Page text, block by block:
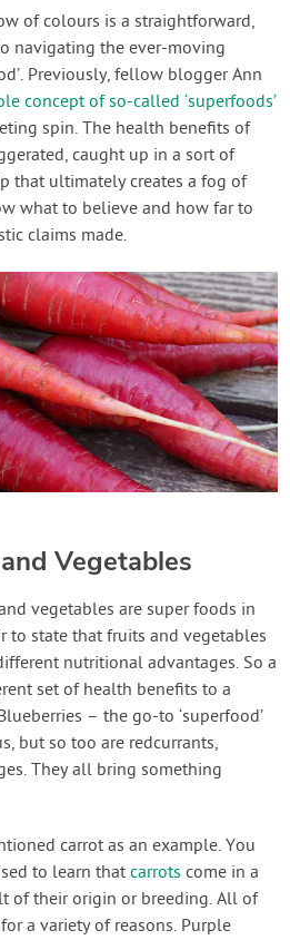
of colours is a straightforward,
navigating the ever-moving
Previously, fellow blogger Ann
concept of so-called ‘superfoods’
spin. The health benefits of
caught up in a sort of
that ultimately creates a fog of
what to believe and how far to
claims made.
Vegetables
vegetables are super foods in
to state that fruits and vegetables
nutritional advantages. So a
set of health benefits to a
– the go-to ‘superfood’
but so too are redcurrants,
They all bring something
carrot as an example. You
to learn thatcarrots come in a
of their origin or breeding. All of
a variety of reasons. Purple